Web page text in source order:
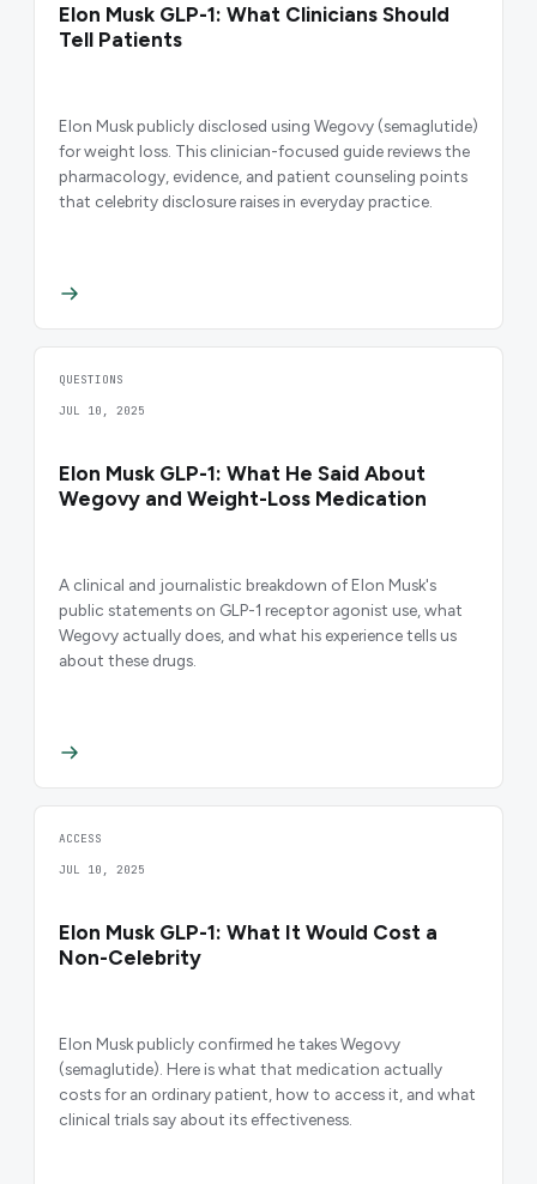
Elon Musk GLP-1: What Clinicians Should
Tell Patients
Elon Musk publicly disclosed using Wegovy (semaglutide)
for weight loss. This clinician-focused guide reviews the
pharmacology, evidence, and patient counseling points
that celebrity disclosure raises in everyday practice.
QUESTIONS
JUL 10, 2025
Elon Musk GLP-1: What He Said About
Wegovy and Weight-Loss Medication
A clinical and journalistic breakdown of Elon Musk's
public statements on GLP-1 receptor agonist use, what
Wegovy actually does, and what his experience tells us
about these drugs.
ACCESS
JUL 10, 2025
Elon Musk GLP-1: What It Would Cost a
Non-Celebrity
Elon Musk publicly confirmed he takes Wegovy
(semaglutide). Here is what that medication actually
costs for an ordinary patient, how to access it, and what
clinical trials say about its effectiveness.